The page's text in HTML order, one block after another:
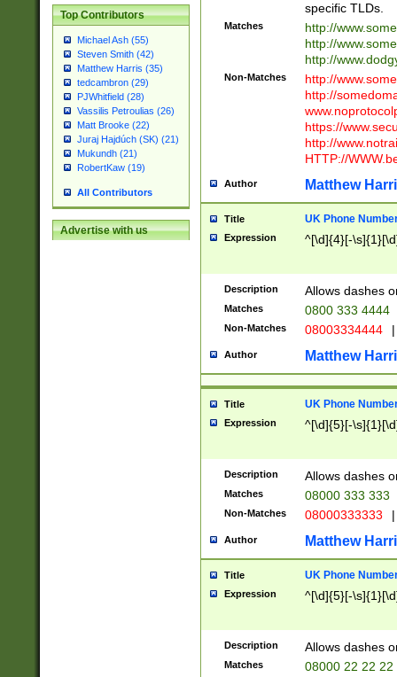
Top Contributors
Michael Ash (55)
Steven Smith (42)
Matthew Harris (35)
tedcambron (29)
PJWhitfield (28)
Vassilis Petroulias (26)
Matt Brooke (22)
Juraj Hajdúch (SK) (21)
Mukundh (21)
RobertKaw (19)
All Contributors
Advertise with us
specific TLDs.
Matches
http://
http://
http://
Non-Matches
http://
http://
https://
http://
HTTP://
Author Matthew
Title UK Phone
Expression ^[\d]{4}[-
Description Allows dashes
Matches 0800 333 4444
Non-Matches 08003334444 |
Author Matthew
Title UK Phone
Expression ^[\d]{5}[-
Description Allows dashes
Matches 08000 333 333
Non-Matches 08000333333 |
Author Matthew
Title UK Phone
Expression ^[\d]{5}[-
Description Allows dashes
Matches 08000 22 22 22